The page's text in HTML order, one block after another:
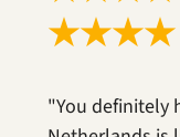
★★★★
"You definitely